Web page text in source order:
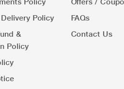
Policy
&
Policy
FAQs
Contact Us